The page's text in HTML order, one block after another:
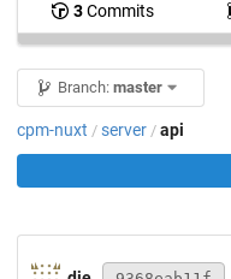
3Commits
Branch: master
cpm-nuxt / server / api